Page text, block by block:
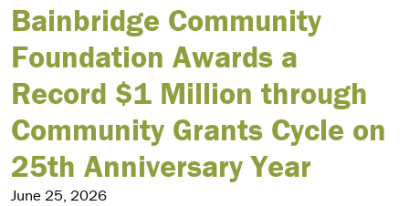
Bainbridge Community
Foundation Awards a
Record $1 Million through
Community Grants Cycle on
25th Anniversary Year
June 25, 2026